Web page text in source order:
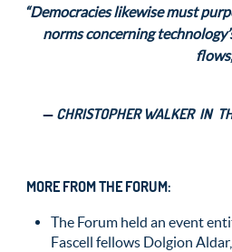
“Democracies likewise must
norms concerning
— CHRISTOPHER WALKER IN
MORE FROM THE FORUM:
The Forum held an event
Fascell fellows Dolgion